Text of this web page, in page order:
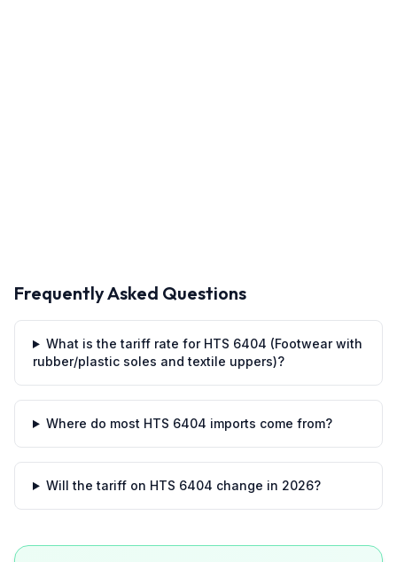
Frequently Asked Questions
What is the tariff rate for HTS 6404 (Footwear with
rubber/plastic soles and textile uppers)?
Where do most HTS 6404 imports come from?
Will the tariff on HTS 6404 change in 2026?